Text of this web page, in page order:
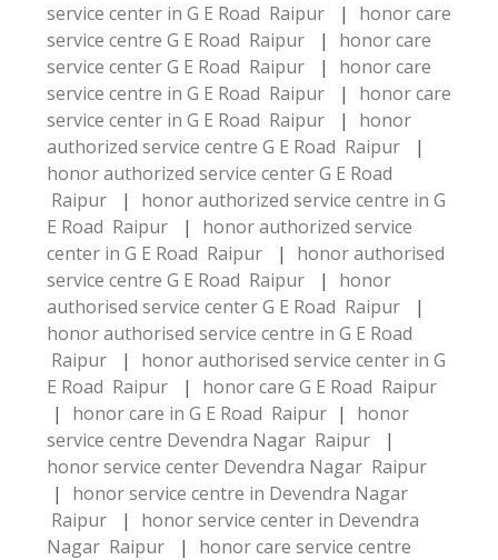
service center in G E Road Raipur
|
honor care
service centre G E Road Raipur
|
honor care
service center G E Road Raipur
|
honor care
service centre in G E Road Raipur
|
honor care
service center in G E Road Raipur
|
honor
authorized service centre G E Road Raipur
|
honor authorized service center G E Road
Raipur
|
honor authorized service centre in G
E Road Raipur
|
honor authorized service
center in G E Road Raipur
|
honor authorised
service centre G E Road Raipur
|
honor
authorised service center G E Road Raipur
|
honor authorised service centre in G E Road
Raipur
|
honor authorised service center in G
E Road Raipur
|
honor care G E Road Raipur
|
honor care in G E Road Raipur |
honor
service centre Devendra Nagar Raipur
|
honor service center Devendra Nagar Raipur
|
honor service centre in Devendra Nagar
Raipur
|
honor service center in Devendra
Nagar Raipur
|
honor care service centre